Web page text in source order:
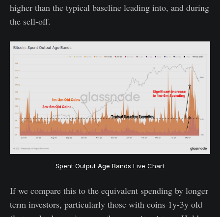
higher than the typical baseline leading into, and during
the sell-off.
Spent Output Age Bands Live Chart
If we compare this to the equivalent spending by longer
term investors, particularly those with coins 1y-3y old